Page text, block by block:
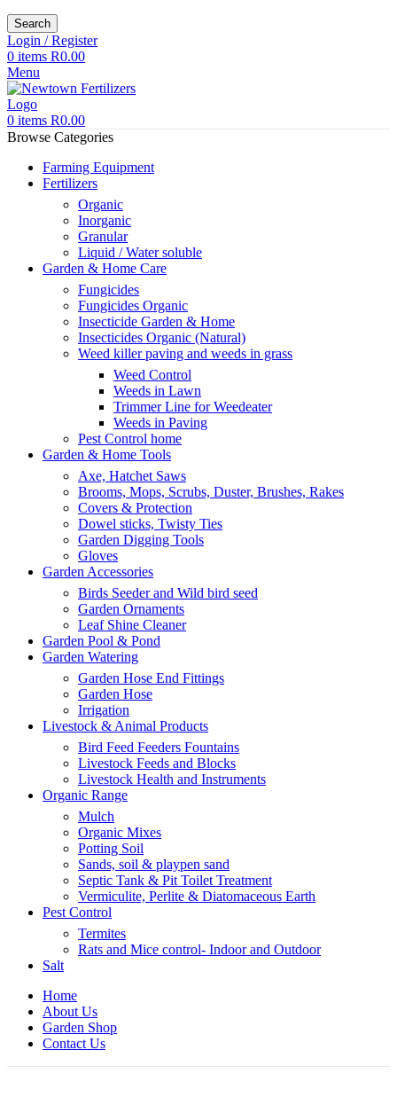
Search
Login / Register
0 items R0.00
Menu
0 items R0.00
Browse Categories
Farming Equipment
Fertilizers
Organic
Inorganic
Granular
Liquid / Water soluble
Garden & Home Care
Fungicides
Fungicides Organic
Insecticide Garden & Home
Insecticides Organic (Natural)
Weed killer paving and weeds in grass
Weed Control
Weeds in Lawn
Trimmer Line for Weedeater
Weeds in Paving
Pest Control home
Garden & Home Tools
Axe, Hatchet Saws
Brooms, Mops, Scrubs, Duster, Brushes, Rakes
Covers & Protection
Dowel sticks, Twisty Ties
Garden Digging Tools
Gloves
Garden Accessories
Birds Seeder and Wild bird seed
Garden Ornaments
Leaf Shine Cleaner
Garden Pool & Pond
Garden Watering
Garden Hose End Fittings
Garden Hose
Irrigation
Livestock & Animal Products
Bird Feed Feeders Fountains
Livestock Feeds and Blocks
Livestock Health and Instruments
Organic Range
Mulch
Organic Mixes
Potting Soil
Sands, soil & playpen sand
Septic Tank & Pit Toilet Treatment
Vermiculite, Perlite & Diatomaceous Earth
Pest Control
Termites
Rats and Mice control- Indoor and Outdoor
Salt
Home
About Us
Garden Shop
Contact Us